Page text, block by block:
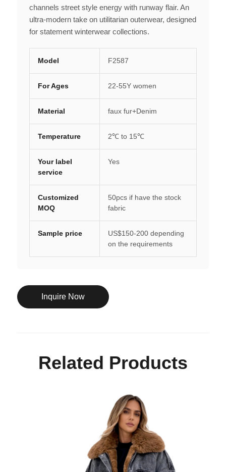
channels street style energy with runway flair. An
ultra-modern take on utilitarian outerwear, designed
for statement winterwear collections.
Model F2587
For Ages 22-55Y women
Material faux fur+Denim
Temperature 2℃ to 15℃
Your label
service
Yes
Customized
MOQ
50pcs if have the stock
fabric
Sample price
US$150-200 depending
on the requirements
Inquire Now
Related Products